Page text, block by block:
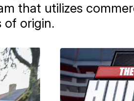
that utilizes
of origin.